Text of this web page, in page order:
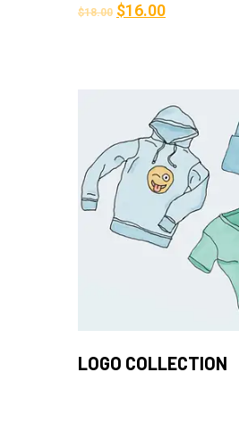
$18.00 $16.00
Add to Cart
LOGO COLLECTION